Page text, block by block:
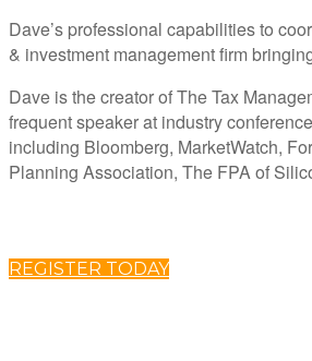
Dave’s professional capabilities to
& investment management firm
Dave is the creator of The Tax
frequent speaker at industry
including Bloomberg, MarketWatch,
Planning Association, The FPA of
REGISTER TODAY